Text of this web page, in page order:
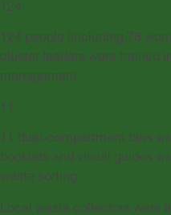
124
124 people (including 76
cluster leaders were trained
management.
11 dual-compartment bins
booklets and visual guides
waste sorting.
Local waste collectors were